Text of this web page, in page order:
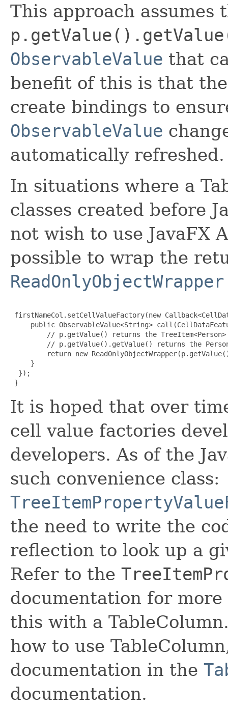
This approach
ObservableValue that
benefit of this is that
create bindings to
ObservableValue
automatically refreshed.
In situations where a
classes created before
not wish to use JavaFX
possible to wrap the
ReadOnlyObjectWrapper
firstNameCol.setCellValueFactory(new
public ObservableValue<String>
// p.getValue() returns the
// p.getValue().getValue() returns the
return new
     }
  });
}
It is hoped that over
cell value factories
developers. As of the
such convenience class:
the need to write the
reflection to look up a
Refer to the
documentation for
this with a
how to use
documentation in the
documentation.